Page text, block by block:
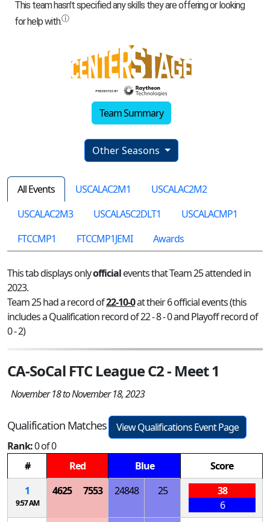
Team Summary
Other Seasons
All Events USCALAC2M1
USCALAC2M2
USCALAC2M3
USCALA5C2DLT1
USCALACMP1
FTCCMP1
FTCCMP1JEMI Awards
This tab displays onlyofficialevents that Team 25 attended in
2023.
Team 25 had a record of22-10-0at their 6 official events (this
includes a Qualification record of 22 - 8 - 0 and Playoff record of
0 - 2)
CA-SoCal FTC League C2 - Meet 1
November 18 to November 18, 2023
Qualification Matches
View Qualifications Event Page
Rank:0 of 0
#
Red Blue
Score
1
9:57 AM
4625 7553 24848 25
38
6